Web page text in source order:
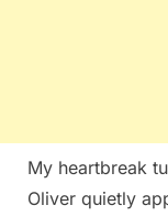
My heartbreak
Oliver quietly